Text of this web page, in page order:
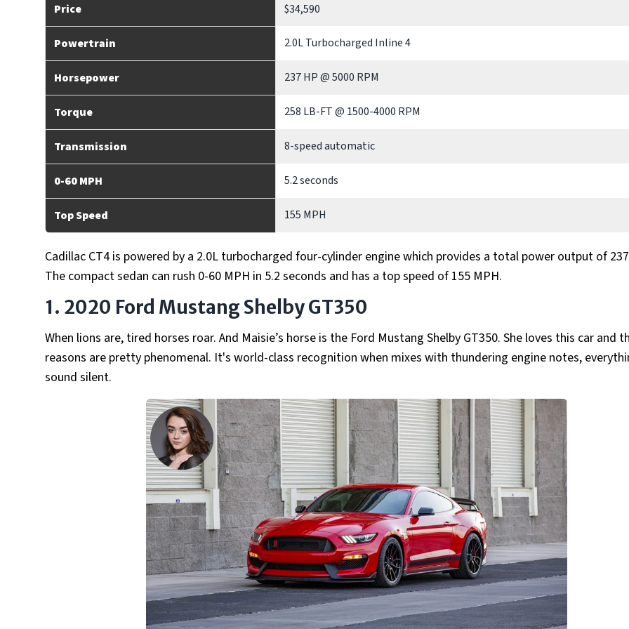
Price $34,590
Powertrain 2.0L Turbocharged Inline 4
Horsepower 237 HP @ 5000 RPM
Torque 258 LB-FT @ 1500-4000 RPM
Transmission 8-speed automatic
0-60 MPH 5.2 seconds
Top Speed 155 MPH
Cadillac CT4 is powered by a 2.0L turbocharged four-cylinder engine which provides a total power output of
The compact sedan can rush 0-60 MPH in 5.2 seconds and has a top speed of 155 MPH.
1. 2020 Ford Mustang Shelby GT350
When lions are, tired horses roar. And Maisie’s horse is the Ford Mustang Shelby GT350. She loves this car and
reasons are pretty phenomenal. It's world-class recognition when mixes with thundering engine notes,
sound silent.